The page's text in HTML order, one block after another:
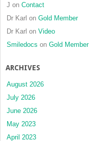
J on Contact
Dr Karl on Gold Member
Dr Karl on Video
Smiledocs on Gold Member
ARCHIVES
August 2026
July 2026
June 2026
May 2023
April 2023